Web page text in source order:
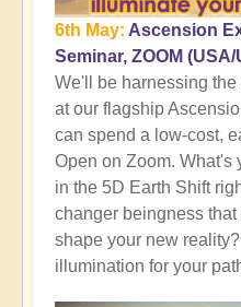
6th May: Ascension
Seminar, ZOOM
We'll be harnessing
at our flagship
can spend a low-cost,
Open on Zoom. What's
in the 5D Earth Shift
changer beingness
shape your new
illumination for your